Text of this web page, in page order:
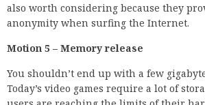
also worth considering because they
anonymity when surfing the Internet.
Motion 5 – Memory release
You shouldn’t end up with a few
Today’s video games require a lot of